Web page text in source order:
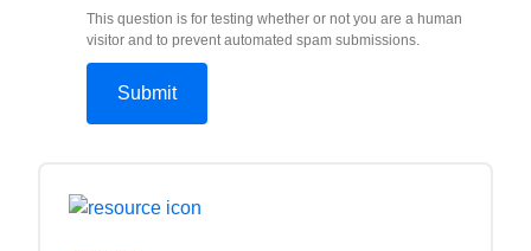
This question is for testing whether or not you are a human
visitor and to prevent automated spam submissions.